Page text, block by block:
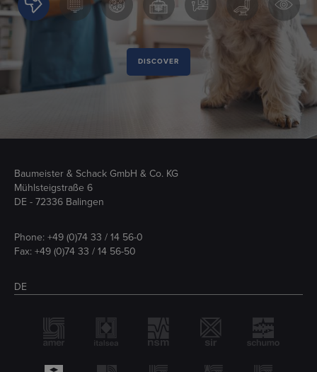
DISCOVER
Baumeister & Schack GmbH & Co. KG
Mühlsteigstraße 6
DE - 72336 Balingen
Phone: +49 (0)74 33 / 14 56-0
Fax: +49 (0)74 33 / 14 56-50
DE